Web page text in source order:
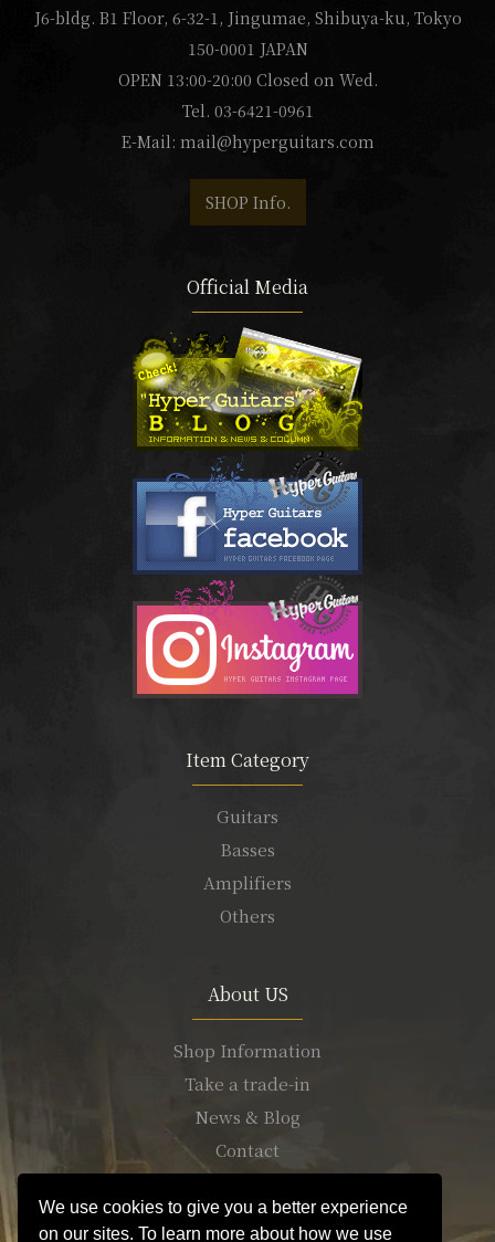
J6-bldg. B1 Floor, 6-32-1, Jingumae, Shibuya-ku, Tokyo
150-0001 JAPAN
OPEN 13:00-20:00 Closed on Wed.
Tel. 03-6421-0961
E-Mail: mail@hyperguitars.com
SHOP Info.
Official Media
Item Category
Guitars
Basses
Amplifiers
Others
About US
Shop Information
Take a trade-in
News & Blog
Contact
We use cookies to give you a better experience
on our sites. To learn more about how we use